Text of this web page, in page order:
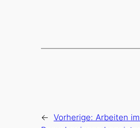
← Vorherige: Arbeiten